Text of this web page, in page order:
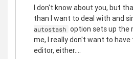
I don't know about you, but
than I want to deal with and
autostash option sets up the
me, I really don't want to
editor, either....